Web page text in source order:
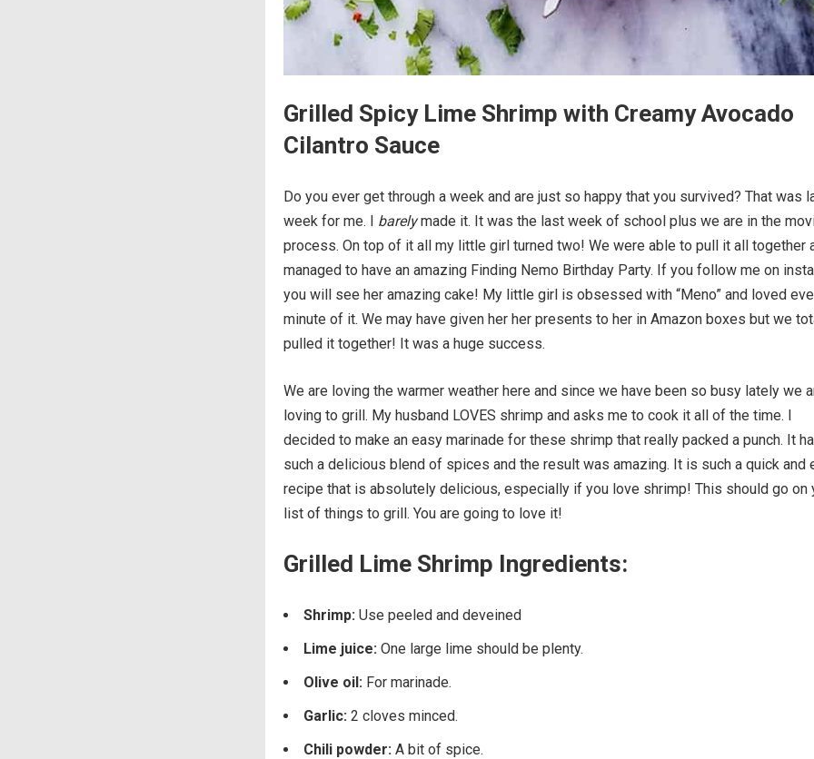
Grilled Spicy Lime Shrimp with Creamy Avocado
Cilantro Sauce
Do you ever get through a week and are just so happy that you survived? That was
week for me. I barelymade it. It was the last week of school plus we are in the
process. On top of it all my little girl turned two! We were able to pull it all together
managed to have an amazing Finding Nemo Birthday Party. If you follow me on
you will see her amazing cake! My little girl is obsessed with “Meno” and loved
minute of it. We may have given her her presents to her in Amazon boxes but we
pulled it together! It was a huge success.
We are loving the warmer weather here and since we have been so busy lately we
loving to grill. My husband LOVES shrimp and asks me to cook it all of the time. I
decided to make an easy marinade for these shrimp that really packed a punch. It
such a delicious blend of spices and the result was amazing. It is such a quick and
recipe that is absolutely delicious, especially if you love shrimp! This should go on
list of things to grill. You are going to love it!
Grilled Lime Shrimp Ingredients:
Shrimp: Use peeled and deveined
Lime juice: One large lime should be plenty.
Olive oil: For marinade.
Garlic: 2 cloves minced.
Chili powder: A bit of spice.